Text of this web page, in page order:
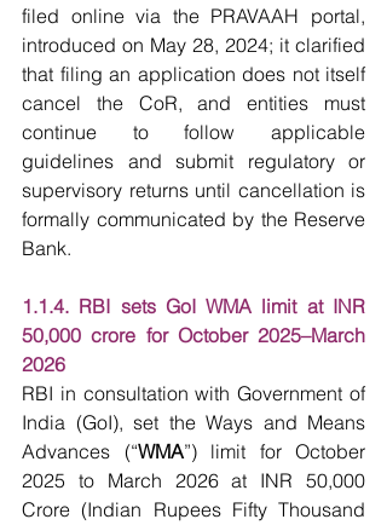
filed online via the PRAVAAH portal,
introduced on May 28, 2024; it clarified
that filing an application does not itself
cancel the CoR, and entities must
continue to follow applicable
guidelines and submit regulatory or
supervisory returns until cancellation is
formally communicated by the Reserve
Bank.
1.1.4. RBI sets GoI WMA limit at INR
50,000 crore for October 2025–March
2026
RBI in consultation with Government of
India (GoI), set the Ways and Means
Advances (“WMA”) limit for October
2025 to March 2026 at INR 50,000
Crore (Indian Rupees Fifty Thousand